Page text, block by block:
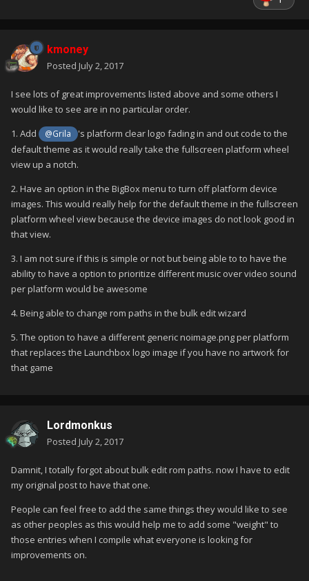
kmoney
Posted July 2, 2017
I see lots of great improvements listed above and some others I
would like to see are in no particular order.
1. Add
@Grila
's platform clear logo fading in and out code to the
default theme as it would really take the fullscreen platform wheel
view up a notch.
2. Have an option in the BigBox menu to turn off platform device
images. This would really help for the default theme in the fullscreen
platform wheel view because the device images do not look good in
that view.
3. I am not sure if this is simple or not but being able to to have the
ability to have a option to prioritize different music over video sound
per platform would be awesome
4. Being able to change rom paths in the bulk edit wizard
5. The option to have a different generic noimage.png per platform
that replaces the Launchbox logo image if you have no artwork for
that game
Lordmonkus
Posted July 2, 2017
Damnit, I totally forgot about bulk edit rom paths. now I have to edit
my original post to have that one.
People can feel free to add the same things they would like to see
as other peoples as this would help me to add some "weight" to
those entries when I compile what everyone is looking for
improvements on.